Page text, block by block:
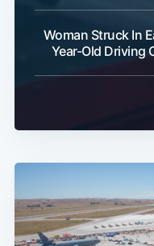
Woman Struck In
Year-Old Driving